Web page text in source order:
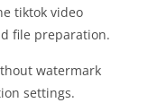
tiktok video
file preparation.
watermark
settings.